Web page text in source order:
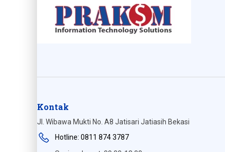
Kontak
Jl. Wibawa Mukti No. A8 Jatisari Jatiasih Bekasi
Hotline: 0811 874 3787